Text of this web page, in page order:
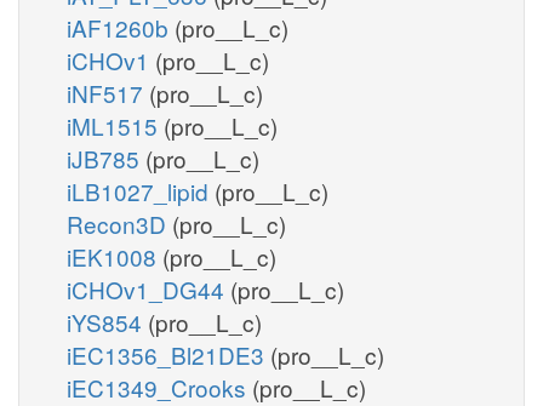
iAF1260b (pro__L_c)
iCHOv1 (pro__L_c)
iNF517 (pro__L_c)
iML1515 (pro__L_c)
iJB785 (pro__L_c)
iLB1027_lipid (pro__L_c)
Recon3D (pro__L_c)
iEK1008 (pro__L_c)
iCHOv1_DG44 (pro__L_c)
iYS854 (pro__L_c)
iEC1356_Bl21DE3 (pro__L_c)
iEC1349_Crooks (pro__L_c)